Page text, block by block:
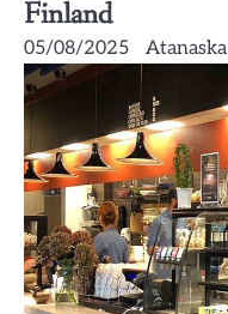
Finland
05/08/2025 Atanaska